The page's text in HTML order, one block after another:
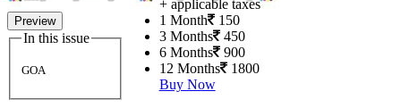
Preview
In this issue
GOA
+ applicable taxes
1 Month 150
3 Months 450
6 Months 900
12 Months 1800
Buy Now